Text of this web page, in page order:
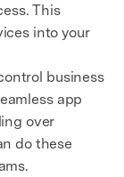
This
into your
business
app
over
do these